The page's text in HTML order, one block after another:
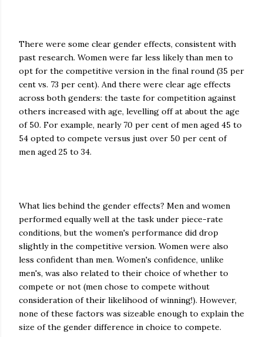
There were some clear gender effects, consistent with
past research. Women were far less likely than men to
opt for the competitive version in the final round (35 per
cent vs. 73 per cent). And there were clear age effects
across both genders: the taste for competition against
others increased with age, levelling off at about the age
of 50. For example, nearly 70 per cent of men aged 45 to
54 opted to compete versus just over 50 per cent of
men aged 25 to 34.
What lies behind the gender effects? Men and women
performed equally well at the task under piece-rate
conditions, but the women's performance did drop
slightly in the competitive version. Women were also
less confident than men. Women's confidence, unlike
men's, was also related to their choice of whether to
compete or not (men chose to compete without
consideration of their likelihood of winning!). However,
none of these factors was sizeable enough to explain the
size of the gender difference in choice to compete.